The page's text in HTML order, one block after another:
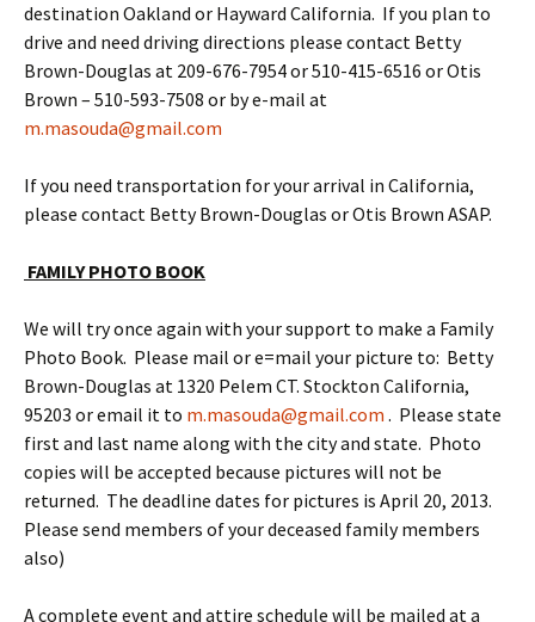
destination Oakland or Hayward California. If you plan to
drive and need driving directions please contact Betty
Brown-Douglas at 209-676-7954 or 510-415-6516 or Otis
Brown – 510-593-7508 or by e-mail at
m.masouda@gmail.com
If you need transportation for your arrival in California,
please contact Betty Brown-Douglas or Otis Brown ASAP.
FAMILY PHOTO BOOK
We will try once again with your support to make a Family
Photo Book. Please mail or e=mail your picture to: Betty
Brown-Douglas at 1320 Pelem CT. Stockton California,
95203 or email it to m.masouda@gmail.com . Please state
first and last name along with the city and state. Photo
copies will be accepted because pictures will not be
returned. The deadline dates for pictures is April 20, 2013.
Please send members of your deceased family members
also)
A complete event and attire schedule will be mailed at a